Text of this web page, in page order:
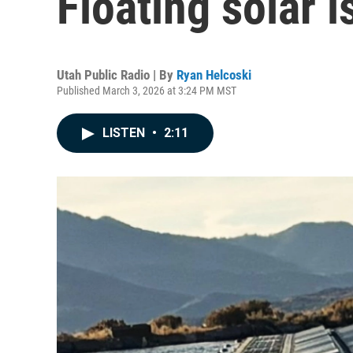
Utah Public Radio | By Ryan Helcoski
Published March 3, 2026 at 3:24 PM MST
LISTEN • 2:11